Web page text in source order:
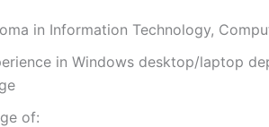
in Information Technology,
in Windows desktop/laptop
of: